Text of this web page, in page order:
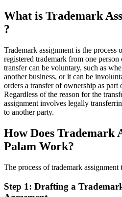
What is Trademark
?
Trademark assignment is the
registered trademark from one
transfer can be voluntary, such as
another business, or it can be
orders a transfer of ownership as part
Regardless of the reason for the
assignment involves legally
to another party.
How Does Trademark
Palam Work?
The process of trademark
Step 1: Drafting a